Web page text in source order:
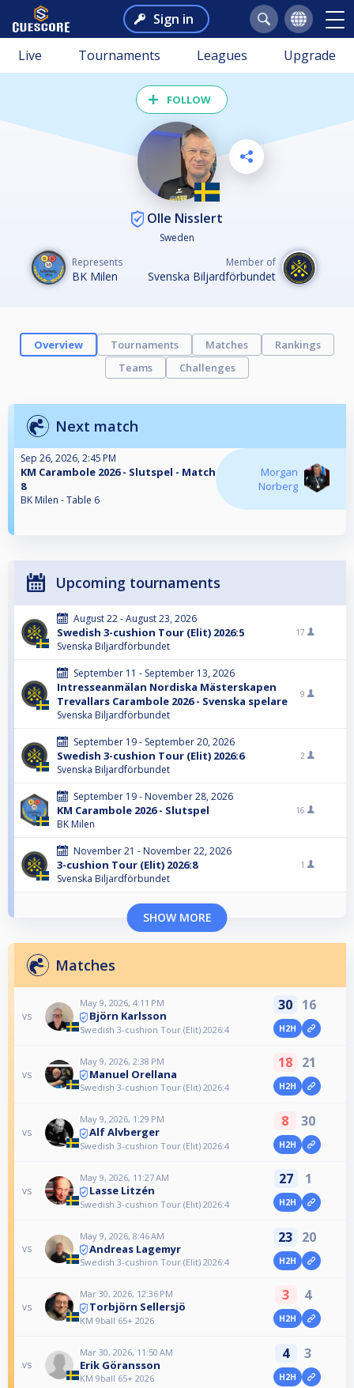
Sign in
Live Tournaments Leagues Upgrade
FOLLOW
Olle Nisslert
Sweden
Represents
BK Milen
Member of
Svenska Biljardförbundet
Overview Tournaments Matches
Rankings
Teams
Challenges
Next match
Sep 26, 2026, 2:45 PM
KM Carambole 2026 - Slutspel - Match
8
BK Milen - Table 6
Morgan
Norberg
Upcoming tournaments
August 22 - August 23, 2026
Swedish 3-cushion Tour (Elit) 2026:5
Svenska Biljardförbundet
17
September 11 - September 13, 2026
Intresseanmälan Nordiska Mästerskapen
Trevallars Carambole 2026 - Svenska spelare
Svenska Biljardförbundet
9
September 19 - September 20, 2026
Swedish 3-cushion Tour (Elit) 2026:6
Svenska Biljardförbundet
2
September 19 - November 28, 2026
KM Carambole 2026 - Slutspel
BK Milen
16
November 21 - November 22, 2026
3-cushion Tour (Elit) 2026:8
Svenska Biljardförbundet
1
SHOW MORE
Matches
vs
May 9, 2026, 4:11 PM
Björn Karlsson
Swedish 3-cushion Tour (Elit) 2026:4
30 16
H2H
vs
May 9, 2026, 2:38 PM
Manuel Orellana
Swedish 3-cushion Tour (Elit) 2026:4
18 21
H2H
vs
May 9, 2026, 1:29 PM
Alf Alvberger
Swedish 3-cushion Tour (Elit) 2026:4
8 30
H2H
vs
May 9, 2026, 11:27 AM
Lasse Litzén
Swedish 3-cushion Tour (Elit) 2026:4
27 1
H2H
vs
May 9, 2026, 8:46 AM
Andreas Lagemyr
Swedish 3-cushion Tour (Elit) 2026:4
23 20
H2H
vs
Mar 30, 2026, 12:36 PM
Torbjörn Sellersjö
KM 9ball 65+ 2026
3 4
H2H
vs
Mar 30, 2026, 11:50 AM
Erik Göransson
KM 9ball 65+ 2026
4 3
H2H